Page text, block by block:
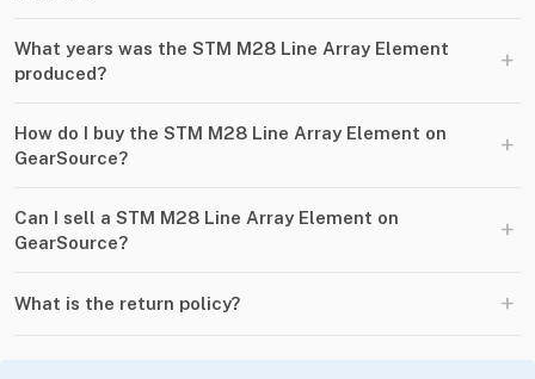
What years was the STM M28 Line Array Element
produced?
+
How do I buy the STM M28 Line Array Element on
GearSource?
+
Can I sell a STM M28 Line Array Element on
GearSource?
+
What is the return policy? +